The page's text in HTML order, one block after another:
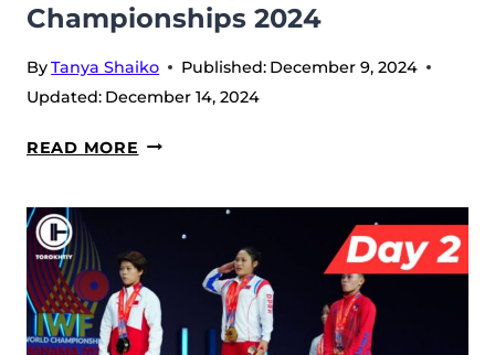
WORLD
CHAMPIONSHIPS
Championships 2024
ByTanya Shaiko Published: December 9, 2024
Updated: December 14, 2024
READ MORE DAY
RI
WON
JU
SETS
WORLD